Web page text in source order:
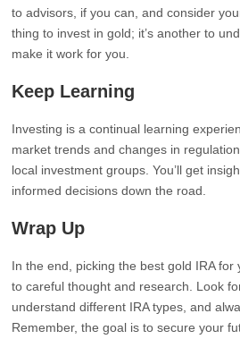
to advisors, if you can, and consider
thing to invest in gold; it’s another to
make it work for you.
Keep Learning
Investing is a continual learning
market trends and changes in
local investment groups. You’ll get
informed decisions down the road.
Wrap Up
In the end, picking the best gold IRA for
to careful thought and research. Look
understand different IRA types, and
Remember, the goal is to secure your